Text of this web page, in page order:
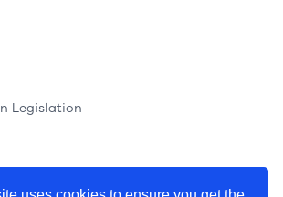
Legislation